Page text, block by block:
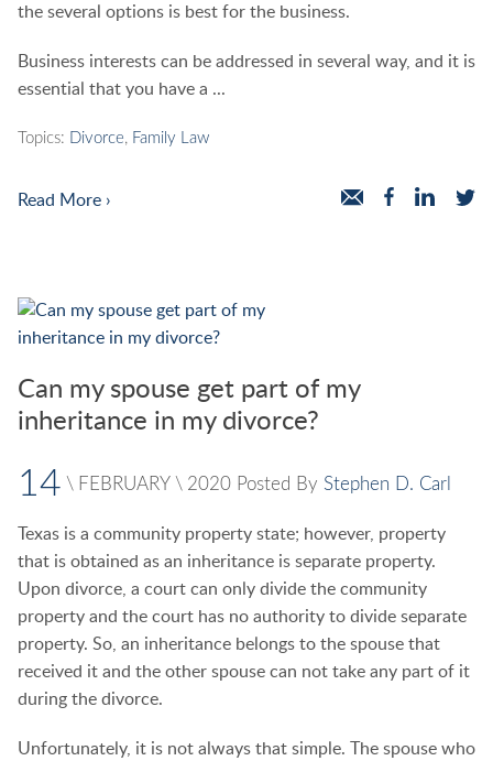
the several options is best for the business.
Business interests can be addressed in several way, and it is
essential that you have a ...
Topics: Divorce, Family Law
Read More ›
Can my spouse get part of my
inheritance in my divorce?
14 \ FEBRUARY \ 2020 Posted By Stephen D. Carl
Texas is a community property state; however, property
that is obtained as an inheritance is separate property.
Upon divorce, a court can only divide the community
property and the court has no authority to divide separate
property. So, an inheritance belongs to the spouse that
received it and the other spouse can not take any part of it
during the divorce.
Unfortunately, it is not always that simple. The spouse who